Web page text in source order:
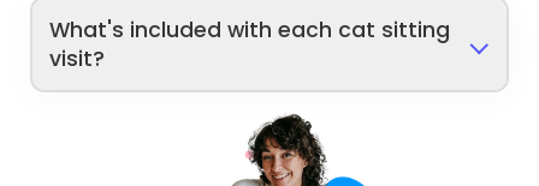
What's included with each cat sitting
visit?